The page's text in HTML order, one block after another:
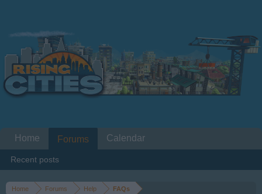
Home Forums Help FAQs
Home Forums
Recent posts
Calendar